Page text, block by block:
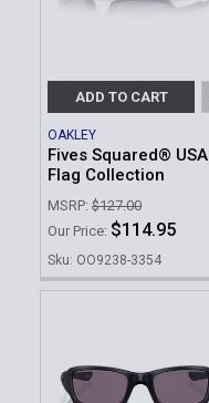
ADD TO CART
OAKLEY
Fives Squared® USA
Flag Collection
MSRP: $127.00
Our Price: $114.95
Sku: OO9238-3354